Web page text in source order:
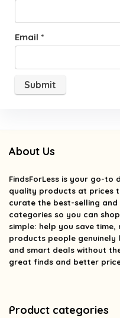
Email *
About Us
FindsForLess is your go-to
quality products at prices
curate the best-selling
categories so you can
simple: help you save
products people genuinely
and smart deals without
great finds and better
Product categories